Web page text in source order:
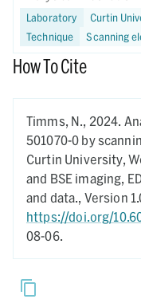
Laboratory Curtin
Technique
Scanning
How To Cite
Timms, N., 2024.
501070-0 by
Curtin University,
and BSE imaging,
and data., Version
https://doi.org/
08-06.